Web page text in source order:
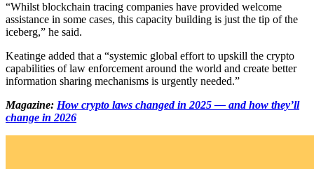
“Whilst blockchain tracing companies have provided welcome
assistance in some cases, this capacity building is just the tip of the
iceberg,” he said.
Keatinge added that a “systemic global effort to upskill the crypto
capabilities of law enforcement around the world and create better
information sharing mechanisms is urgently needed.”
Magazine: How crypto laws changed in 2025 — and how they’ll
change in 2026